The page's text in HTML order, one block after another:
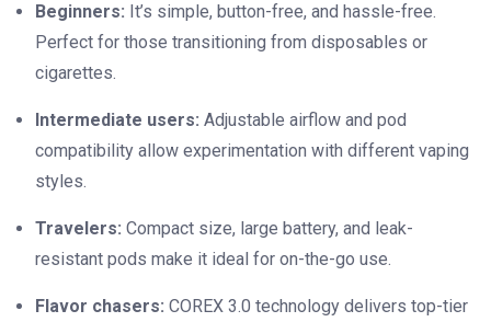
Beginners: It’s simple, button-free, and hassle-free.
Perfect for those transitioning from disposables or
cigarettes.
Intermediate users: Adjustable airflow and pod
compatibility allow experimentation with different vaping
styles.
Travelers: Compact size, large battery, and leak-
resistant pods make it ideal for on-the-go use.
Flavor chasers: COREX 3.0 technology delivers top-tier